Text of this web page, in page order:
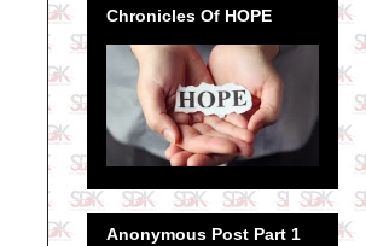
Chronicles Of HOPE
Anonymous Post Part 1